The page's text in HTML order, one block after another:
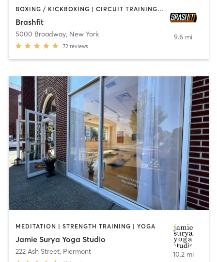
BOXING / KICKBOXING | CIRCUIT TRAINING | CYCLING | PILATES | STRENGTH TRAINING | WEIGHT TRAINING | YOGA
Brashfit
5000 Broadway, New York
72 reviews
9.6 mi
MEDITATION | STRENGTH TRAINING | YOGA
Jamie Surya Yoga Studio
222 Ash Street, Piermont 10.2 mi